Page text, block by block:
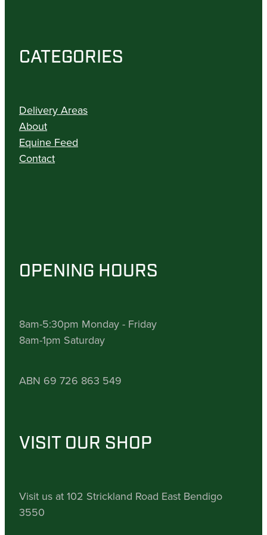
CATEGORIES
Delivery Areas
About
Equine Feed
Contact
OPENING HOURS
8am-5:30pm Monday - Friday
8am-1pm Saturday
ABN 69 726 863 549
VISIT OUR SHOP
Visit us at 102 Strickland Road East Bendigo
3550